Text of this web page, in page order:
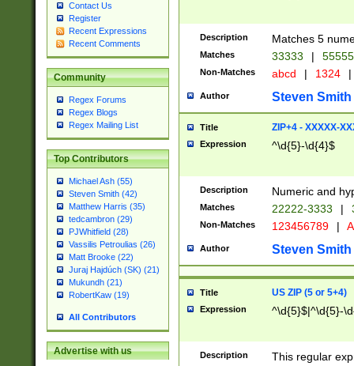
Contact Us
Register
Recent Expressions
Recent Comments
Community
Regex Forums
Regex Blogs
Regex Mailing List
Top Contributors
Michael Ash (55)
Steven Smith (42)
Matthew Harris (35)
tedcambron (29)
PJWhitfield (28)
Vassilis Petroulias (26)
Matt Brooke (22)
Juraj Hajdúch (SK) (21)
Mukundh (21)
RobertKaw (19)
All Contributors
Advertise with us
Description Matches 5
Matches 33333 |
Non-Matches abcd | 1324 |
Author Steven Smith
Title ZIP+4 - XXXXX-
Expression ^\d{5}-\d{4}$
Description Numeric and
Matches 22222-3333 |
Non-Matches 123456789 |
Author Steven Smith
Title US ZIP (5 or 5+4)
Expression ^\d{5}$|^\d{5}-
Description
This regular